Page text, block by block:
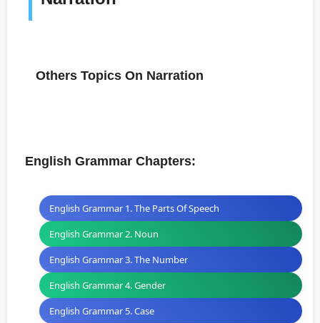
Others Topics On Narration
English Grammar Chapters:
English Grammar 1. The Parts Of Speech
English Grammar 2. Noun
English Grammar 3. The Number
English Grammar 4. Gender
English Grammar 5. Case